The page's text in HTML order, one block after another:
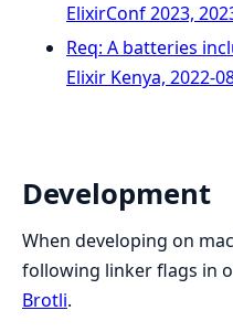
ElixirConf 2023,
Req: A batteries
Elixir Kenya, 2022-
Development
When developing on
following linker flags in
Brotli.